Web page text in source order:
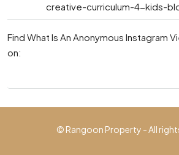
creative-curriculum-4-kids-
Find What Is An Anonymous Instagram
on:
© Rangoon Property - All